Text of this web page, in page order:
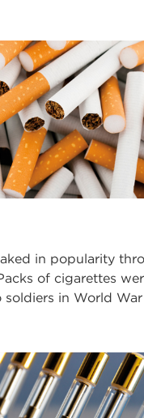
in popularity
of cigarettes
in World